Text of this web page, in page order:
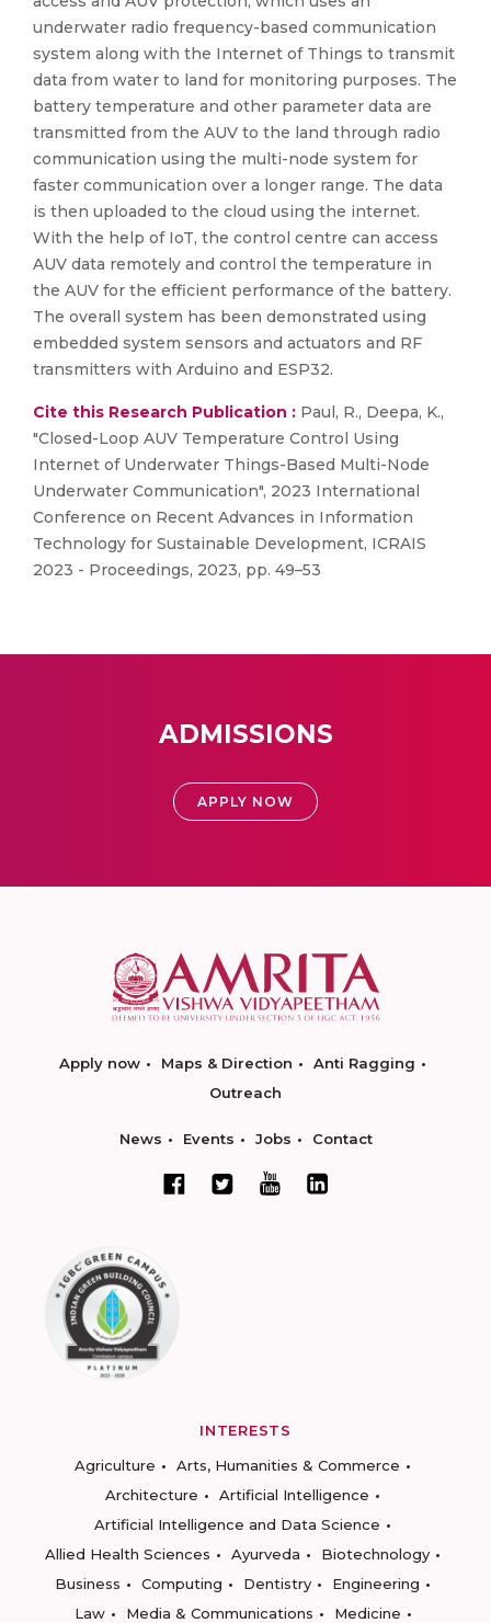
underwater radio frequency-based communication
system along with the Internet of Things to transmit
data from water to land for monitoring purposes. The
battery temperature and other parameter data are
transmitted from the AUV to the land through radio
communication using the multi-node system for
faster communication over a longer range. The data
is then uploaded to the cloud using the internet.
With the help of IoT, the control centre can access
AUV data remotely and control the temperature in
the AUV for the efficient performance of the battery.
The overall system has been demonstrated using
embedded system sensors and actuators and RF
transmitters with Arduino and ESP32.
Cite this Research Publication : Paul, R., Deepa, K.,
"Closed-Loop AUV Temperature Control Using
Internet of Underwater Things-Based Multi-Node
Underwater Communication", 2023 International
Conference on Recent Advances in Information
Technology for Sustainable Development, ICRAIS
2023 - Proceedings, 2023, pp. 49–53
ADMISSIONS
APPLY NOW
Apply now Maps & Direction
Anti Ragging
Outreach
News Events Jobs Contact
INTERESTS
Agriculture
Arts, Humanities & Commerce
Architecture
Artificial Intelligence
Artificial Intelligence and Data Science
Allied Health Sciences
Ayurveda
Biotechnology
Business
Computing Dentistry
Engineering
Law
Media & Communications
Medicine